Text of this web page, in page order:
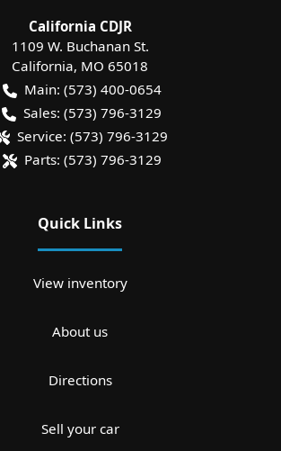
California CDJR
1109 W. Buchanan St.
California, MO 65018
Main: (573) 400-0654
Sales: (573) 796-3129
Service: (573) 796-3129
Parts: (573) 796-3129
Quick Links
View inventory
About us
Directions
Sell your car